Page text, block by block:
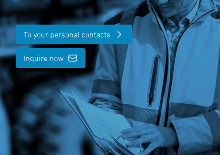
To your personal contacts
Inquire now